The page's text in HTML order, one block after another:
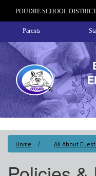
POUDRE SCHOOL DISTRICT
Landing Page
Parents
Home All About